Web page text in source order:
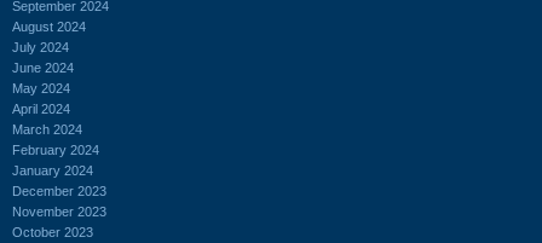
September 2024
August 2024
July 2024
June 2024
May 2024
April 2024
March 2024
February 2024
January 2024
December 2023
November 2023
October 2023